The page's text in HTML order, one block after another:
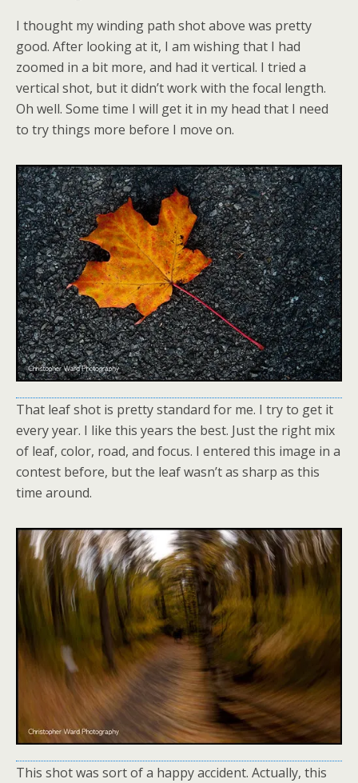
I thought my winding path shot above was pretty
good. After looking at it, I am wishing that I had
zoomed in a bit more, and had it vertical. I tried a
vertical shot, but it didn’t work with the focal length.
Oh well. Some time I will get it in my head that I need
to try things more before I move on.
That leaf shot is pretty standard for me. I try to get it
every year. I like this years the best. Just the right mix
of leaf, color, road, and focus. I entered this image in a
contest before, but the leaf wasn’t as sharp as this
time around.
This shot was sort of a happy accident. Actually, this